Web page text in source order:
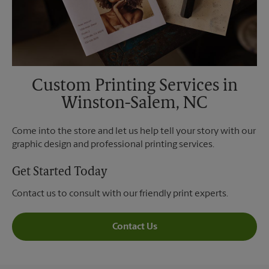
Custom Printing Services in
Winston-Salem, NC
Come into the store and let us help tell your story with our
graphic design and professional printing services.
Get Started Today
Contact us to consult with our friendly print experts.
Contact Us